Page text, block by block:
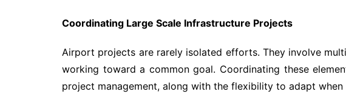
Coordinating Large Scale Infrastructure Projects
Airport projects are rarely isolated efforts. They involve
working toward a common goal. Coordinating these
project management, along with the flexibility to adapt when